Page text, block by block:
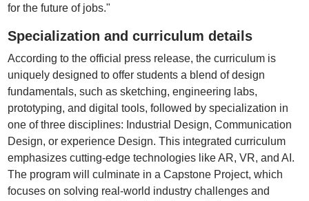
for the future of jobs."
Specialization and curriculum details
According to the official press release, the curriculum is
uniquely designed to offer students a blend of design
fundamentals, such as sketching, engineering labs,
prototyping, and digital tools, followed by specialization in
one of three disciplines: Industrial Design, Communication
Design, or experience Design. This integrated curriculum
emphasizes cutting-edge technologies like AR, VR, and AI.
The program will culminate in a Capstone Project, which
focuses on solving real-world industry challenges and